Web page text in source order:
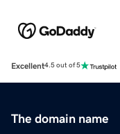
Excellent4.5 out of 5
The domain name